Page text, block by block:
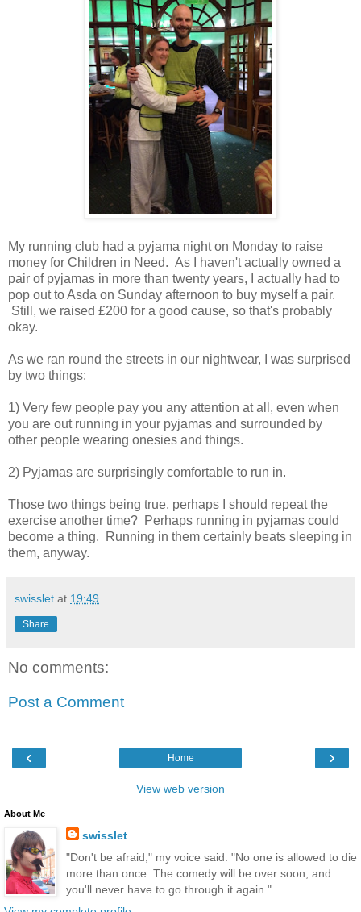
My running club had a pyjama night on Monday to raise
money for Children in Need. As I haven't actually owned a
pair of pyjamas in more than twenty years, I actually had to
pop out to Asda on Sunday afternoon to buy myself a pair.
Still, we raised £200 for a good cause, so that's probably
okay.
As we ran round the streets in our nightwear, I was surprised
by two things:
1) Very few people pay you any attention at all, even when
you are out running in your pyjamas and surrounded by
other people wearing onesies and things.
2) Pyjamas are surprisingly comfortable to run in.
Those two things being true, perhaps I should repeat the
exercise another time? Perhaps running in pyjamas could
become a thing. Running in them certainly beats sleeping in
them, anyway.
swisslet at 19:49
Share
No comments:
Post a Comment
‹ ›
Home
View web version
About Me
swisslet
"Don't be afraid," my voice said. "No one is allowed to die
more than once. The comedy will be over soon, and
you'll never have to go through it again."